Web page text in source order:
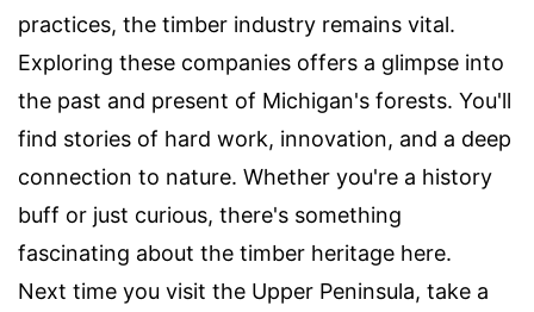
practices, the timber industry remains vital.
Exploring these companies offers a glimpse into
the past and present of Michigan's forests. You'll
find stories of hard work, innovation, and a deep
connection to nature. Whether you're a history
buff or just curious, there's something
fascinating about the timber heritage here.
Next time you visit the Upper Peninsula, take a